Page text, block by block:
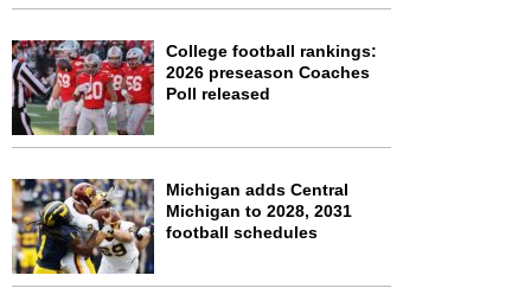
College football rankings:
2026 preseason Coaches
Poll released
Michigan adds Central
Michigan to 2028, 2031
football schedules